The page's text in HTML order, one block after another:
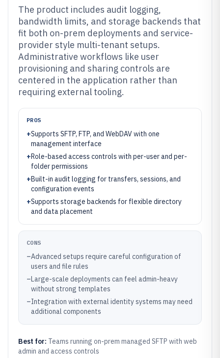
The product includes audit logging,
bandwidth limits, and storage backends that
fit both on-prem deployments and service-
provider style multi-tenant setups.
Administrative workflows like user
provisioning and sharing controls are
centered in the application rather than
requiring external tooling.
PROS
+Supports SFTP, FTP, and WebDAV with one
management interface
+Role-based access controls with per-user and per-
folder permissions
+Built-in audit logging for transfers, sessions, and
configuration events
+Supports storage backends for flexible directory
and data placement
CONS
–Advanced setups require careful configuration of
users and file rules
–Large-scale deployments can feel admin-heavy
without strong templates
–Integration with external identity systems may need
additional components
Best for: Teams running on-prem managed SFTP with web
admin and access controls